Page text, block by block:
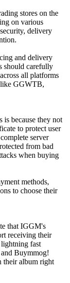
stores on the
on various
delivery
and delivery
should carefully
all platforms
like GGWTB,
because they not
to protect user
server
from bad
when buying
methods,
to choose their
that IGGM's
receiving their
fast
Buymmog!
their album right